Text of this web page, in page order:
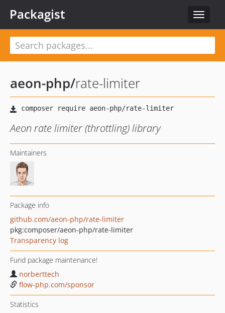
Toggle
Packagist
aeon-php/rate-limiter
Aeon rate limiter (throttling) library
Maintainers
Package info
github.com/aeon-php/rate-limiter
pkg:composer/aeon-php/rate-limiter
Transparency log
Fund package maintenance!
norberttech
flow-php.com/sponsor
Statistics